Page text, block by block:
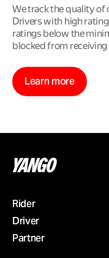
We track the quality of
Drivers with high
ratings below the
blocked from
Learn more
Rider
Driver
Partner